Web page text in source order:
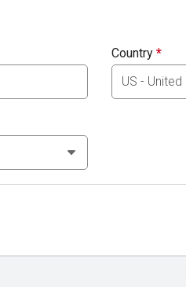
Country *